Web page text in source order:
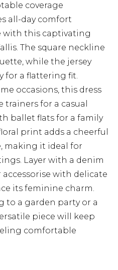
coverage
all-day comfort
with this captivating
The square neckline
while the jersey
for a flattering fit.
occasions, this dress
for a casual
ballet flats for a family
print adds a cheerful
making it ideal for
Layer with a denim
with delicate
its feminine charm.
to a garden party or a
piece will keep
comfortable